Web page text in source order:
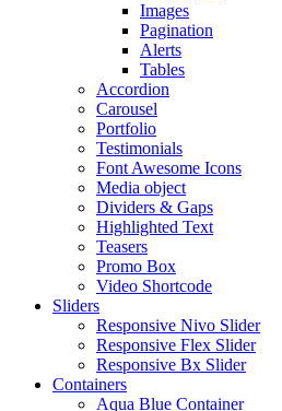
Images
Pagination
Alerts
Tables
Accordion
Carousel
Portfolio
Testimonials
Font Awesome Icons
Media object
Dividers & Gaps
Highlighted Text
Teasers
Promo Box
Video Shortcode
Sliders
Responsive Nivo Slider
Responsive Flex Slider
Responsive Bx Slider
Containers
Aqua Blue Container